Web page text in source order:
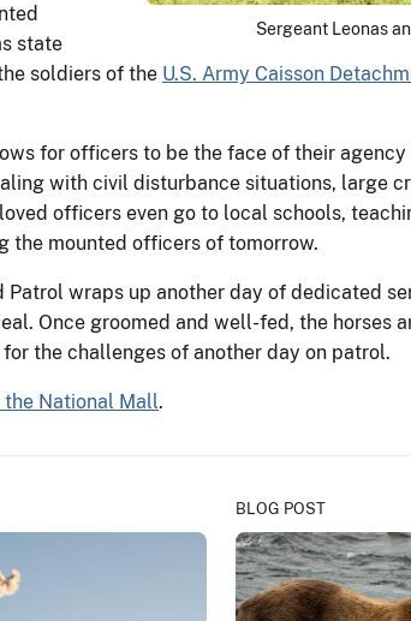
Sergeant Leonas
state
soldiers of the U.S. Army Caisson
for officers to be the face of their
with civil disturbance situations, large
officers even go to local schools,
the mounted officers of tomorrow.
wraps up another day of dedicated
Once groomed and well-fed, the horses
the challenges of another day on patrol.
the National Mall.
BLOG POST